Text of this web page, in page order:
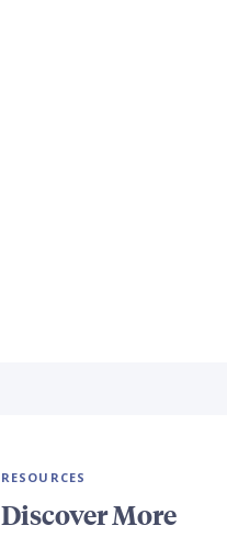
RESOURCES
Discover More